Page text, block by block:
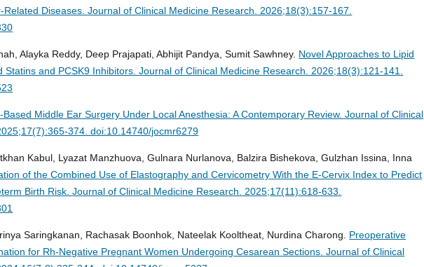
Related Diseases.Journal of Clinical Medicine Research. 2026;18(3):157-167.
Alayka Reddy, Deep Prajapati, Abhijit Pandya, Sumit Sawhney. Novel Approaches to Lipid
Statins and PCSK9 Inhibitors.Journal of Clinical Medicine Research. 2026;18(3):121-141.
Based Middle Ear Surgery Under Local Anesthesia: A Contemporary Review.Journal of Clinical
374. doi:10.14740/jocmr6279
Kabul, Lyazat Manzhuova, Gulnara Nurlanova, Balzira Bishekova, Gulzhan Issina, Inna
of the Combined Use of Elastography and Cervicometry With the E-Cervix Index to Predict
Birth Risk.Journal of Clinical Medicine Research. 2025;17(11):618-633.
Saringkanan, Rachasak Boonhok, Nateelak Kooltheat, Nurdina Charong. Preoperative
for Rh-Negative Pregnant Women Undergoing Cesarean Sections.Journal of Clinical